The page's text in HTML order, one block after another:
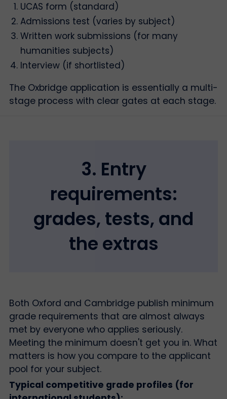
UCAS form (standard)
Admissions test (varies by subject)
Written work submissions (for many
humanities subjects)
Interview (if shortlisted)
The Oxbridge application is essentially a multi-
stage process with clear gates at each stage.
3. Entry
requirements:
grades, tests, and
the extras
Both Oxford and Cambridge publish minimum
grade requirements that are almost always
met by everyone who applies seriously.
Meeting the minimum doesn't get you in. What
matters is how you compare to the applicant
pool for your subject.
Typical competitive grade profiles (for